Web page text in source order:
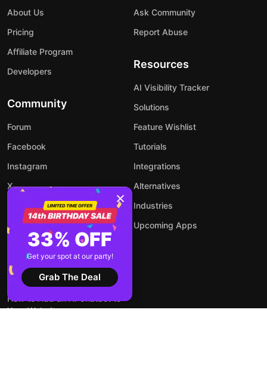
About Us
Pricing
Affiliate Program
Developers
Community
Forum
Facebook
Instagram
X
YouTube
Ask Community
Report Abuse
Resources
AI Visibility Tracker
Solutions
Feature Wishlist
Tutorials
Integrations
Alternatives
Industries
Upcoming Apps
Blog
How to Add an AI Chatbot to
Your Website
33% OFF
Get your spot at our party!
Grab The Deal